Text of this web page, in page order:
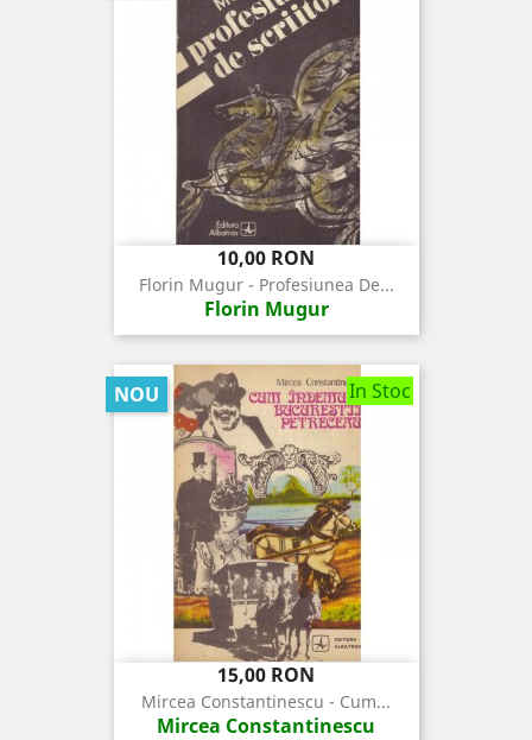
Pret
10,00 RON
Florin Mugur - Profesiunea De...
Florin Mugur
In Stoc
Pret
15,00 RON
Mircea Constantinescu - Cum...
Mircea Constantinescu
NOU